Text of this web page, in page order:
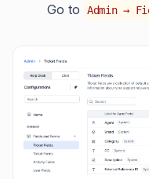
Go to
Admin →